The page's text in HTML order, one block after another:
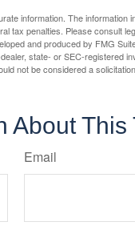
information. The information
tax penalties. Please consult
and produced by FMG
state- or SEC-registered
not be considered a
About This
Email